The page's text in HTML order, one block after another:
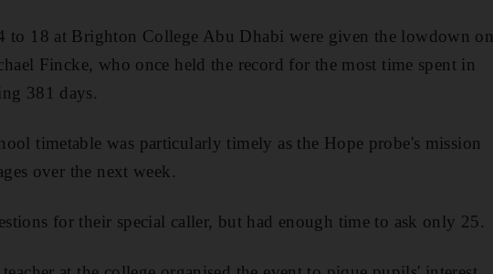
to 18 at Brighton College Abu Dhabi were given the lowdown on
Fincke, who once held the record for the most time spent in
381 days.
timetable was particularly timely as the Hope probe's mission
over the next week.
for their special caller, but had enough time to ask only 25.